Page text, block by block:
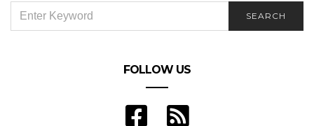
FOR:
SEARCH
FOLLOW US